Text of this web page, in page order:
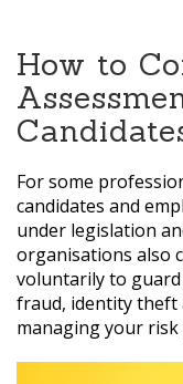
How to
For some
candidates and
under legislation
organisations also
voluntarily to
fraud, identity theft
managing your risk